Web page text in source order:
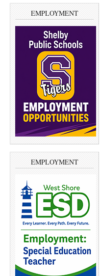
EMPLOYMENT
EMPLOYMENT